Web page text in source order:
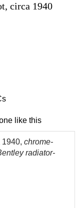
circa 1940
like this
1940, chrome-
radiator-